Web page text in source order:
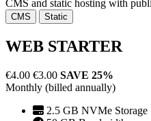
CMS and static hosting with
CMS Static
WEB STARTER
€4.00 €3.00 SAVE 25%
Monthly (billed annually)
2.5 GB NVMe Storage